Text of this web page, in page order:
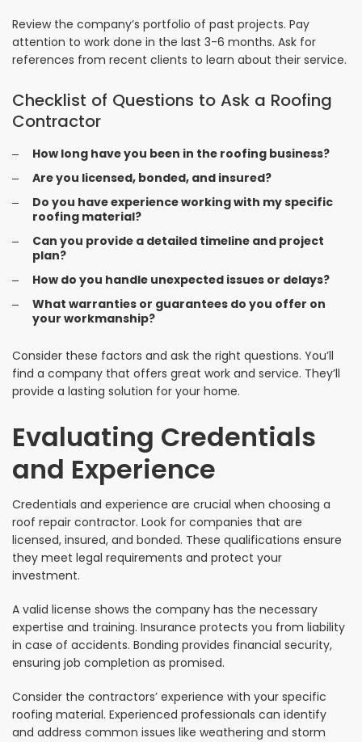
Review the company’s portfolio of past projects. Pay
attention to work done in the last 3-6 months. Ask for
references from recent clients to learn about their service.
Checklist of Questions to Ask a Roofing
Contractor
How long have you been in the roofing business?
Are you licensed, bonded, and insured?
Do you have experience working with my specific
roofing material?
Can you provide a detailed timeline and project
plan?
How do you handle unexpected issues or delays?
What warranties or guarantees do you offer on
your workmanship?
Consider these factors and ask the right questions. You’ll
find a company that offers great work and service. They’ll
provide a lasting solution for your home.
Evaluating Credentials
and Experience
Credentials and experience are crucial when choosing a
roof repair contractor. Look for companies that are
licensed, insured, and bonded. These qualifications ensure
they meet legal requirements and protect your
investment.
A valid license shows the company has the necessary
expertise and training. Insurance protects you from liability
in case of accidents. Bonding provides financial security,
ensuring job completion as promised.
Consider the contractors’ experience with your specific
roofing material. Experienced professionals can identify
and address common issues like weathering and storm